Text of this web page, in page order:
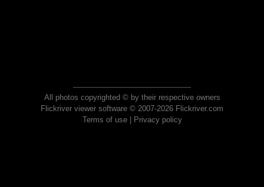
All photos copyrighted © by their respective owners
Flickriver viewer software © 2007-2026 Flickriver.com
Terms of use| Privacy policy